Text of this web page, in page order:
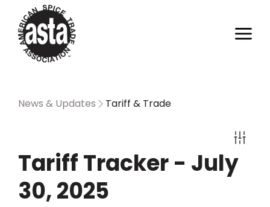
News & Updates Tariff & Trade
Tariff Tracker - July
30, 2025